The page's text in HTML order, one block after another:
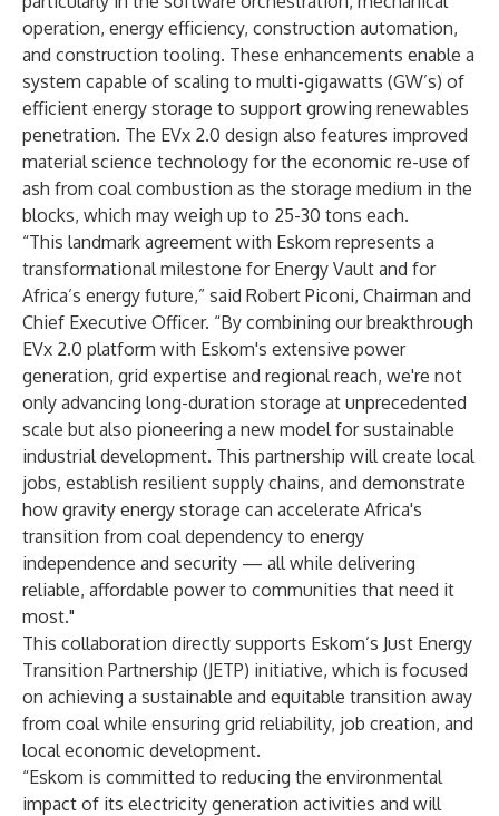
operation, energy efficiency, construction automation,
and construction tooling. These enhancements enable a
system capable of scaling to multi-gigawatts (GW’s) of
efficient energy storage to support growing renewables
penetration. The EVx 2.0 design also features improved
material science technology for the economic re-use of
ash from coal combustion as the storage medium in the
blocks, which may weigh up to 25-30 tons each.
“This landmark agreement with Eskom represents a
transformational milestone for Energy Vault and for
Africa’s energy future,” said Robert Piconi, Chairman and
Chief Executive Officer. “By combining our breakthrough
EVx 2.0 platform with Eskom's extensive power
generation, grid expertise and regional reach, we're not
only advancing long-duration storage at unprecedented
scale but also pioneering a new model for sustainable
industrial development. This partnership will create local
jobs, establish resilient supply chains, and demonstrate
how gravity energy storage can accelerate Africa's
transition from coal dependency to energy
independence and security — all while delivering
reliable, affordable power to communities that need it
most."
This collaboration directly supports Eskom’s Just Energy
Transition Partnership (JETP) initiative, which is focused
on achieving a sustainable and equitable transition away
from coal while ensuring grid reliability, job creation, and
local economic development.
“Eskom is committed to reducing the environmental
impact of its electricity generation activities and will